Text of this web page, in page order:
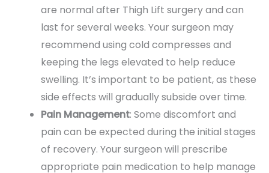
are normal after Thigh Lift surgery and can
last for several weeks. Your surgeon may
recommend using cold compresses and
keeping the legs elevated to help reduce
swelling. It’s important to be patient, as these
side effects will gradually subside over time.
Pain Management: Some discomfort and
pain can be expected during the initial stages
of recovery. Your surgeon will prescribe
appropriate pain medication to help manage